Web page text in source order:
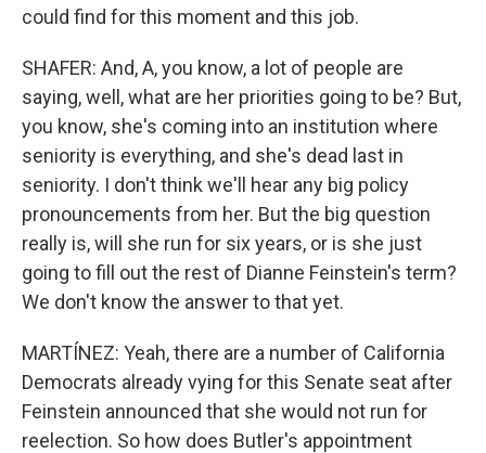
could find for this moment and this job.
SHAFER: And, A, you know, a lot of people are
saying, well, what are her priorities going to be? But,
you know, she's coming into an institution where
seniority is everything, and she's dead last in
seniority. I don't think we'll hear any big policy
pronouncements from her. But the big question
really is, will she run for six years, or is she just
going to fill out the rest of Dianne Feinstein's term?
We don't know the answer to that yet.
MARTÍNEZ: Yeah, there are a number of California
Democrats already vying for this Senate seat after
Feinstein announced that she would not run for
reelection. So how does Butler's appointment